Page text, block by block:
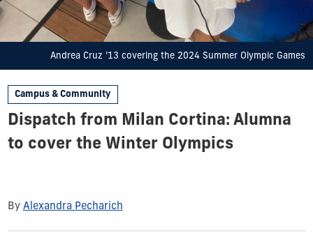
Andrea Cruz ’13 covering the 2024 Summer Olympic Games
Campus & Community
Dispatch from Milan Cortina: Alumna
to cover the Winter Olympics
By Alexandra Pecharich